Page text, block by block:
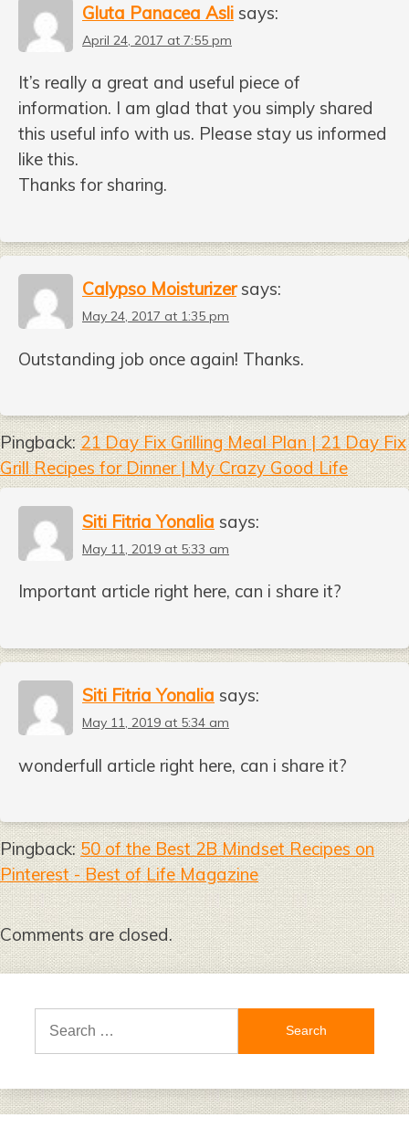
Gluta Panacea Asli says:
April 24, 2017 at 7:55 pm
It’s really a great and useful piece of
information. I am glad that you simply shared
this useful info with us. Please stay us informed
like this.
Thanks for sharing.
Calypso Moisturizer says:
May 24, 2017 at 1:35 pm
Outstanding job once again! Thanks.
Pingback:21 Day Fix Grilling Meal Plan | 21 Day Fix
Grill Recipes for Dinner | My Crazy Good Life
Siti Fitria Yonalia says:
May 11, 2019 at 5:33 am
Important article right here, can i share it?
Siti Fitria Yonalia says:
May 11, 2019 at 5:34 am
wonderfull article right here, can i share it?
Pingback:50 of the Best 2B Mindset Recipes on
Pinterest - Best of Life Magazine
Comments are closed.
Search